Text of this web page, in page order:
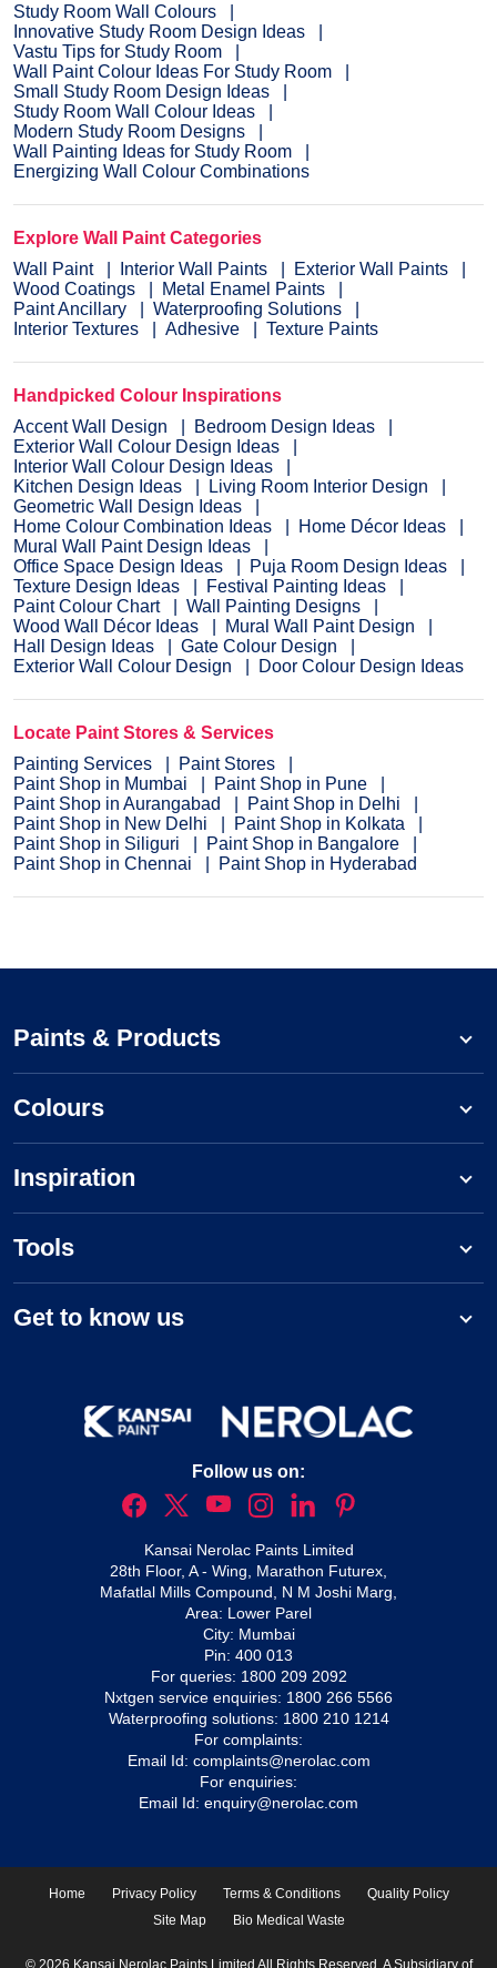
Study Room Wall Colours
Innovative Study Room Design Ideas
Vastu Tips for Study Room
Wall Paint Colour Ideas For Study Room
Small Study Room Design Ideas
Study Room Wall Colour Ideas
Modern Study Room Designs
Wall Painting Ideas for Study Room
Energizing Wall Colour Combinations
Explore Wall Paint Categories
Wall Paint
Interior Wall Paints
Exterior Wall Paints
Wood Coatings
Metal Enamel Paints
Paint Ancillary
Waterproofing Solutions
Interior Textures
Adhesive Texture Paints
Handpicked Colour Inspirations
Accent Wall Design
Bedroom Design Ideas
Exterior Wall Colour Design Ideas
Interior Wall Colour Design Ideas
Kitchen Design Ideas
Living Room Interior Design
Geometric Wall Design Ideas
Home Colour Combination Ideas
Home Décor Ideas
Mural Wall Paint Design Ideas
Office Space Design Ideas
Puja Room Design Ideas
Texture Design Ideas
Festival Painting Ideas
Paint Colour Chart
Wall Painting Designs
Wood Wall Décor Ideas
Mural Wall Paint Design
Hall Design Ideas
Gate Colour Design
Exterior Wall Colour Design
Door Colour Design Ideas
Locate Paint Stores & Services
Painting Services
Paint Stores
Paint Shop in Mumbai
Paint Shop in Pune
Paint Shop in Aurangabad
Paint Shop in Delhi
Paint Shop in New Delhi
Paint Shop in Kolkata
Paint Shop in Siliguri
Paint Shop in Bangalore
Paint Shop in Chennai
Paint Shop in Hyderabad
Paints & Products
Colours
Inspiration
Tools
Get to know us
Follow us on:
Kansai Nerolac Paints Limited
28th Floor, A - Wing, Marathon Futurex,
Mafatlal Mills Compound, N M Joshi Marg,
Area: Lower Parel
City: Mumbai
Pin: 400 013
For queries: 1800 209 2092
Nxtgen service enquiries: 1800 266 5566
Waterproofing solutions: 1800 210 1214
For complaints:
Email Id: complaints@nerolac.com
For enquiries:
Email Id: enquiry@nerolac.com
Home Privacy Policy Terms & Conditions
Quality Policy
Site Map
Bio Medical Waste
© 2026 Kansai Nerolac Paints Limited All Rights Reserved. A Subsidiary of